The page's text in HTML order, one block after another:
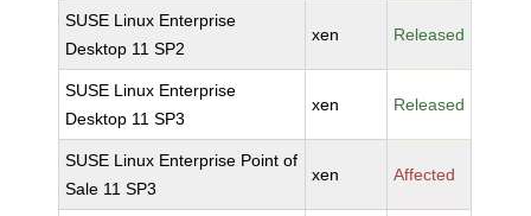
SUSE Linux Enterprise
Desktop 11 SP2
xen Released
SUSE Linux Enterprise
Desktop 11 SP3
xen Released
SUSE Linux Enterprise Point of
Sale 11 SP3
xen Affected